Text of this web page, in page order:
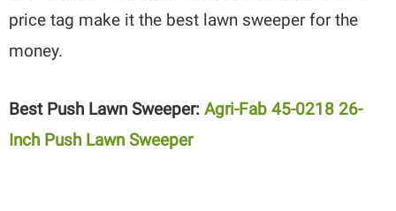
price tag make it the best lawn sweeper for the
money.
Best Push Lawn Sweeper: Agri-Fab 45-0218 26-
Inch Push Lawn Sweeper